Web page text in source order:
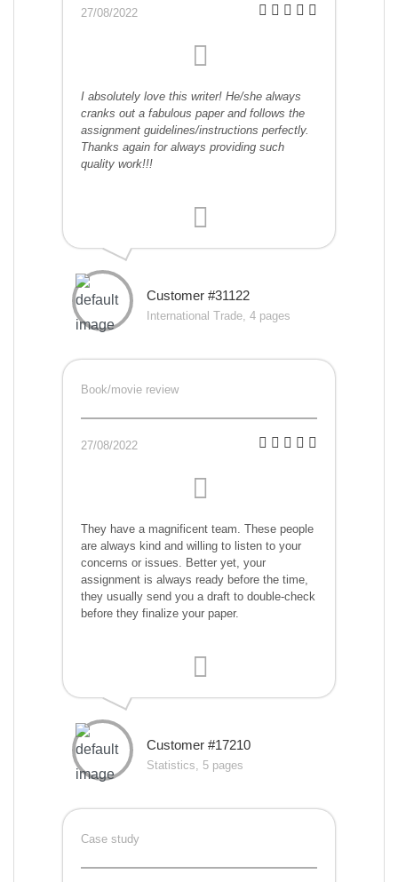
27/08/2022
I absolutely love this writer! He/she always
cranks out a fabulous paper and follows the
assignment guidelines/instructions perfectly.
Thanks again for always providing such
quality work!!!
Customer #31122
International Trade, 4 pages
Book/movie review
27/08/2022
They have a magnificent team. These people
are always kind and willing to listen to your
concerns or issues. Better yet, your
assignment is always ready before the time,
they usually send you a draft to double-check
before they finalize your paper.
Customer #17210
Statistics, 5 pages
Case study